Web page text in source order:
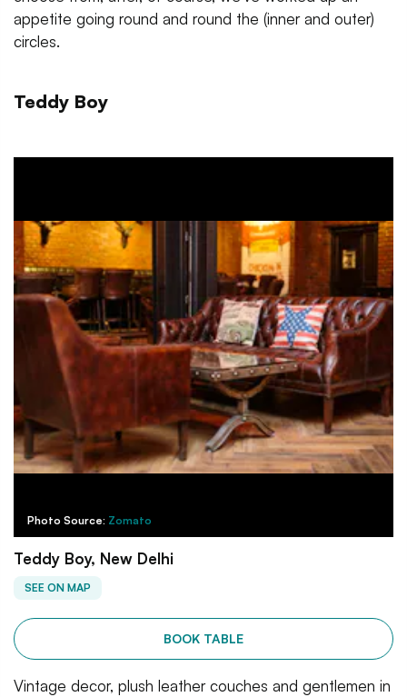
appetite going round and round the (inner and outer)
circles.
Teddy Boy
Photo Source: Zomato
Teddy Boy, New Delhi
SEE ON MAP
BOOK TABLE
Vintage decor, plush leather couches and gentlemen in